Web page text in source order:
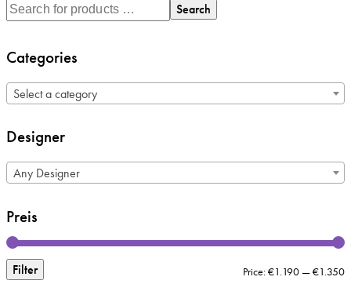
Search
Categories
Select a category
Designer
Any Designer
Preis
Filter Price:€1.190 —€1.350